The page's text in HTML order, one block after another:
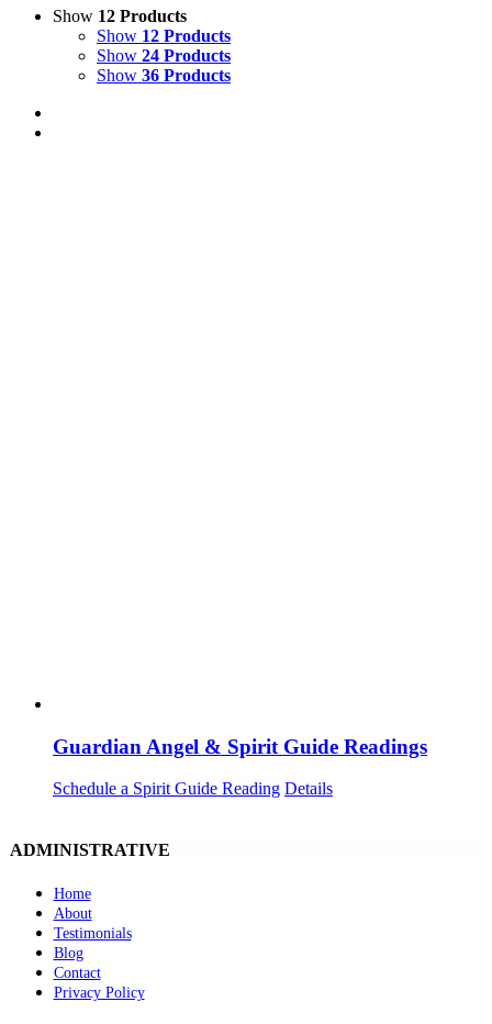
Show 12 Products
Show 12 Products
Show 24 Products
Show 36 Products
Guardian Angel & Spirit Guide Readings
Schedule a Spirit Guide Reading Details
ADMINISTRATIVE
Home
About
Testimonials
Blog
Contact
Privacy Policy